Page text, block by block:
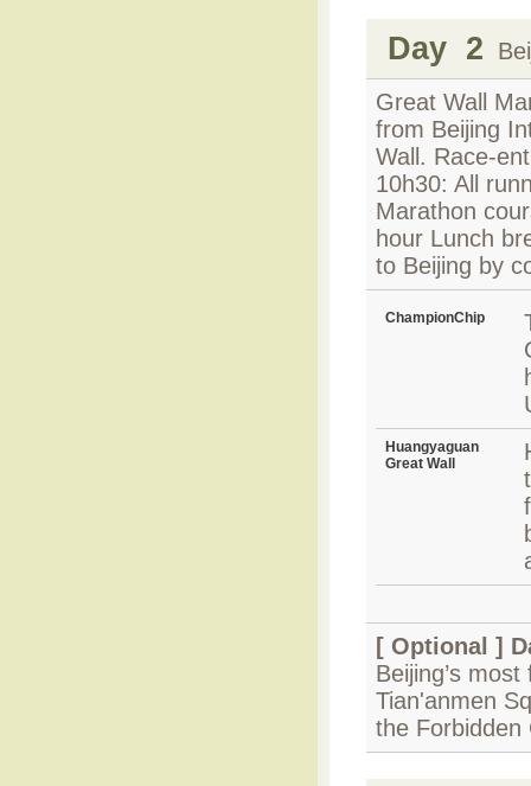
Day 2
Great Wall
from Beijing
Wall. Race-
10h30: All
Marathon
hour Lunch
to Beijing by
ChampionChip
Huangyaguan
Great Wall
[ Optional ]
Beijing’s
Tian'anmen
the Forbidden